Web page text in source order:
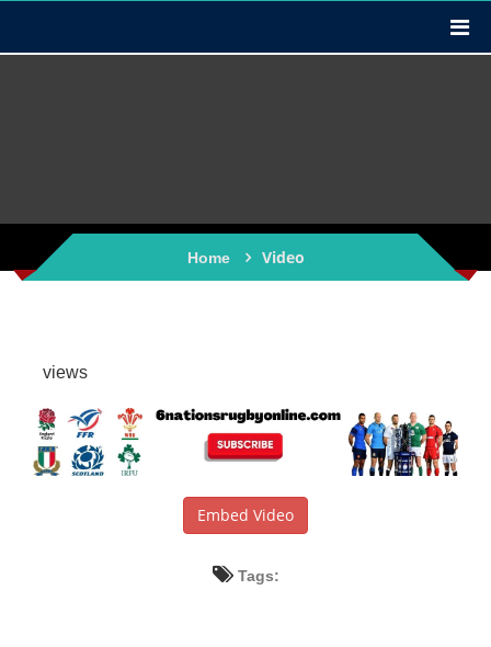
Home Video
views
Embed Video
Tags: